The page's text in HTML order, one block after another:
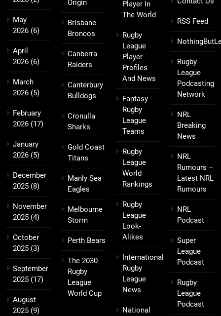
May
2026 (6)
April
2026 (6)
March
2026 (5)
February
2026 (17)
January
2026 (5)
December
2025 (8)
November
2025 (4)
October
2025 (3)
September
2025 (17)
August
2025 (9)
Origin
Brisbane
Broncos
Canberra
Raiders
Canterbury
Bulldogs
Cronulla
Sharks
Gold Coast
Titans
Manly Sea
Eagles
Melbourne
Storm
Perth Bears
The 2030
Rugby
League
World Cup
Player In
The World
Rugby
League
Player
Profiles
And News
Fantasy
Rugby
League
Teams
Rugby
League
World
Rankings
Rugby
League
Look-
Alikes
International
Rugby
League
News
National
RSS Feed
Rugby
League
Podcasting
Network
NRL
Breaking
News
NRL
Rumours –
Latest NRL
Rumours
NRL
Podcast
Super
League
Podcast
Rugby
League
Podcast